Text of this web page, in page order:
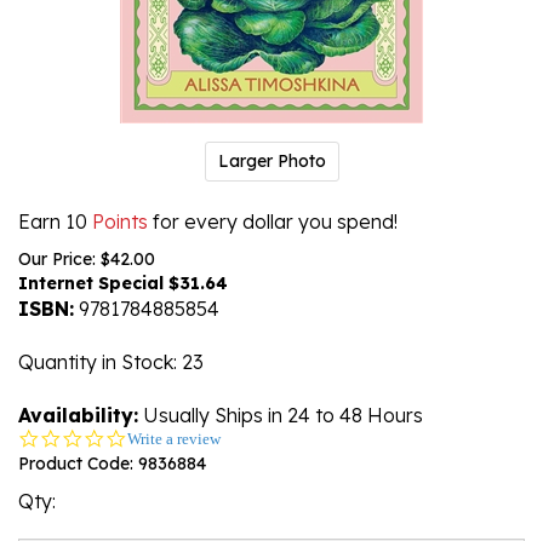
Larger Photo
Earn 10 Points for every dollar you spend!
Our Price: $42.00
Internet Special $31.64
ISBN: 9781784885854
Quantity in Stock: 23
Availability: Usually Ships in 24 to 48 Hours
0.0
star
Write a review
Product Code: 9836884
Qty: